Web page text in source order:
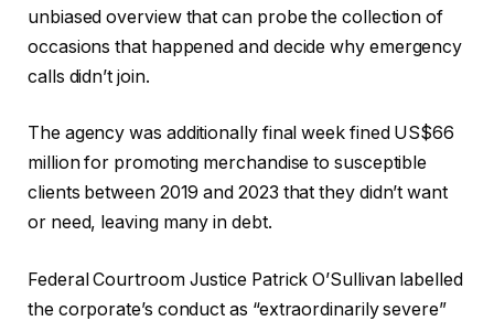
unbiased overview that can probe the collection of
occasions that happened and decide why emergency
calls didn’t join.
The agency was additionally final week fined US$66
million for promoting merchandise to susceptible
clients between 2019 and 2023 that they didn’t want
or need, leaving many in debt.
Federal Courtroom Justice Patrick O’Sullivan labelled
the corporate’s conduct as “extraordinarily severe”